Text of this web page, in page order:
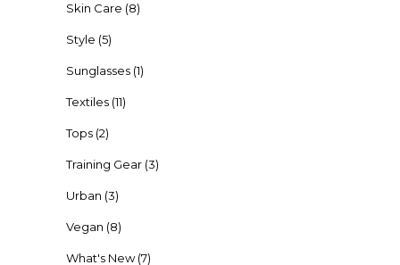
Skin Care (8)
Style (5)
Sunglasses (1)
Textiles (11)
Tops (2)
Training Gear (3)
Urban (3)
Vegan (8)
What's New (7)